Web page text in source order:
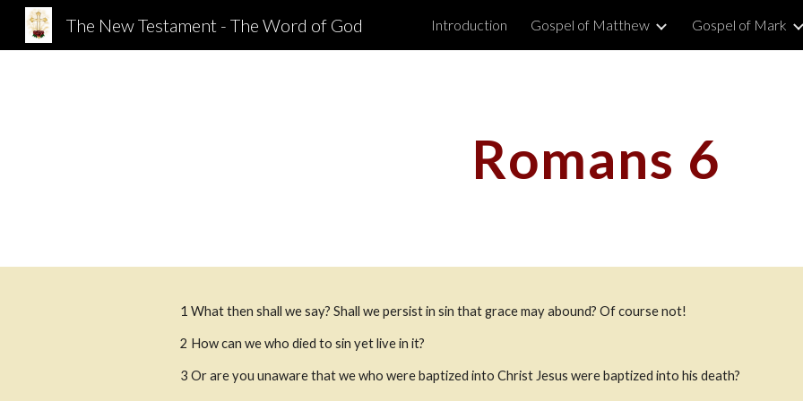
Skip to main content Skip to
The New Testament - The Word of God Introduction Gospel of Matthew Gospel of Mark
Romans 6
1 What then shall we say? Shall we persist in sin that grace may abound? Of course not!
2 How can we who died to sin yet live in it?
3 Or are you unaware that we who were baptized into Christ Jesus were baptized into his death?